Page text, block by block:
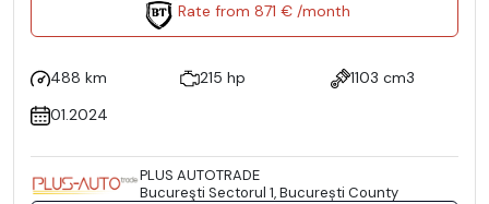
Rate from 871 € /month
488 km 215 hp
1103 cm3
01.2024
PLUS AUTOTRADE
Bucureşti Sectorul 1, București County